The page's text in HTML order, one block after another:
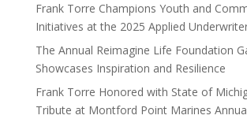
Frank Torre Champions Youth and
Initiatives at the 2025 Applied
The Annual Reimagine Life Foundation
Showcases Inspiration and Resilience
Frank Torre Honored with State of
Tribute at Montford Point Marines